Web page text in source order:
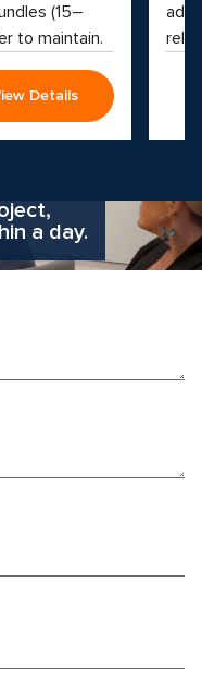
(15–
to maintain.
Details
a day.